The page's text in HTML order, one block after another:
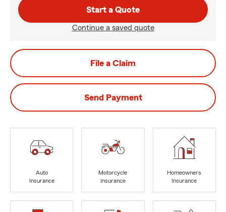
Start a Quote
Continue a saved quote
File a Claim
Send Payment
Auto
Insurance
Motorcycle
Insurance
Homeowners
Insurance